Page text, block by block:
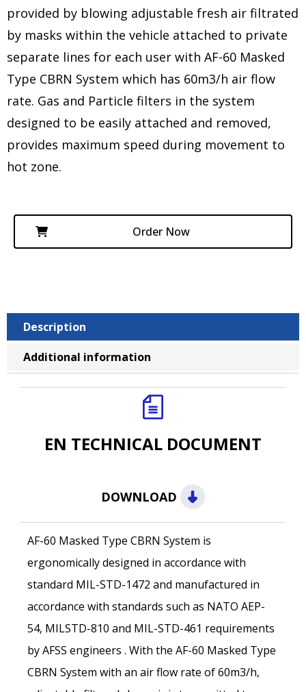
provided by blowing adjustable fresh air filtrated
by masks within the vehicle attached to private
separate lines for each user with AF-60 Masked
Type CBRN System which has 60m3/h air flow
rate. Gas and Particle filters in the system
designed to be easily attached and removed,
provides maximum speed during movement to
hot zone.
Order Now
Description
Additional information
EN TECHNICAL DOCUMENT
DOWNLOAD
AF-60 Masked Type CBRN System is
ergonomically designed in accordance with
standard MIL-STD-1472 and manufactured in
accordance with standards such as NATO AEP-
54, MILSTD-810 and MIL-STD-461 requirements
by AFSS engineers . With the AF-60 Masked Type
CBRN System with an air flow rate of 60m3/h,